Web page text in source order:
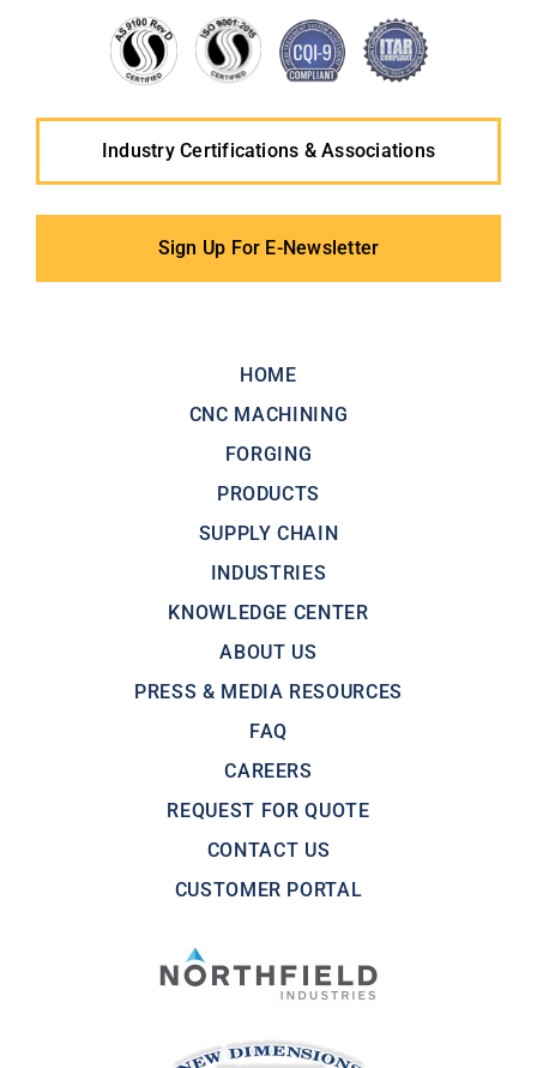
Industry Certifications & Associations
Sign Up For E-Newsletter
HOME
CNC MACHINING
FORGING
PRODUCTS
SUPPLY CHAIN
INDUSTRIES
KNOWLEDGE CENTER
ABOUT US
PRESS & MEDIA RESOURCES
FAQ
CAREERS
REQUEST FOR QUOTE
CONTACT US
CUSTOMER PORTAL